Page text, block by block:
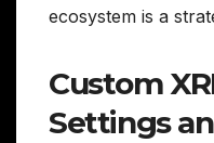
ecosystem is a
Custom
Settings